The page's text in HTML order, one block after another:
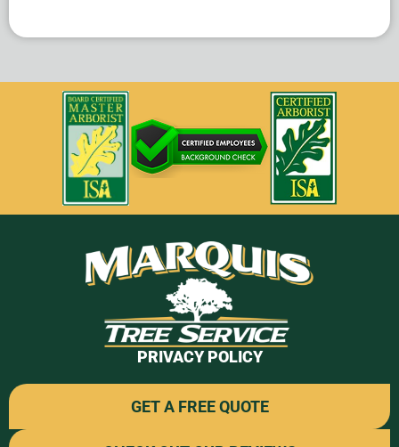
PRIVACY POLICY
GET A FREE QUOTE